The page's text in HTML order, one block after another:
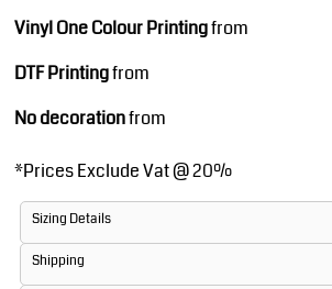
Vinyl One Colour Printingfrom
DTF Printingfrom
No decorationfrom
*Prices Exclude Vat @ 20%
Sizing Details
Shipping